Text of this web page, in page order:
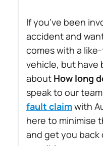
If you’ve been
accident and
comes with a
vehicle, but have
about How long
speak to our
fault claimwith
here to minimise
and get you back